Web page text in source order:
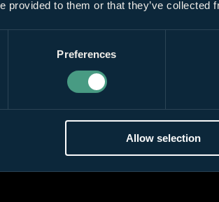
provided to them or that they’ve
Preferences
Allow selection